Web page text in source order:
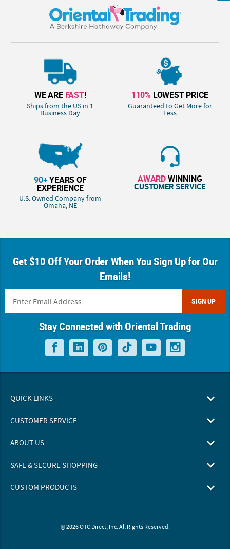
WE ARE FAST!
Ships from the US in 1
Business Day
110% LOWEST PRICE
Guaranteed to Get More for
Less
90+YEARS OF
EXPERIENCE
U.S. Owned Company from
Omaha, NE
AWARDWINNING
CUSTOMER SERVICE
Get $10 Off Your Order When You Sign Up for Our
Emails!
SIGN UP
Stay Connected with Oriental Trading
QUICK LINKS
CUSTOMER SERVICE
ABOUT US
SAFE & SECURE SHOPPING
CUSTOM PRODUCTS
© 2026 OTC Direct, Inc. All Rights Reserved.